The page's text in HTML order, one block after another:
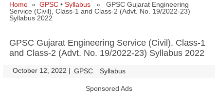
Home » GPSC • Syllabus » GPSC Gujarat Engineering
Service (Civil), Class-1 and Class-2 (Advt. No. 19/2022-23)
Syllabus 2022
GPSC Gujarat Engineering Service (Civil), Class-1
and Class-2 (Advt. No. 19/2022-23) Syllabus 2022
October 12, 2022 | GPSC Syllabus
Sponsored Ads